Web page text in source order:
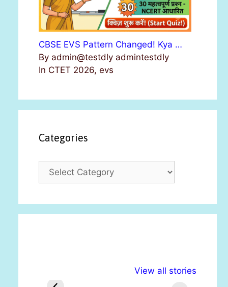
CBSE EVS Pattern Changed! Kya …
By admin@testdly admintestdly
In CTET 2026, evs
Categories
e
View all stories
राष्ट्रीय अल्पसंख्यक